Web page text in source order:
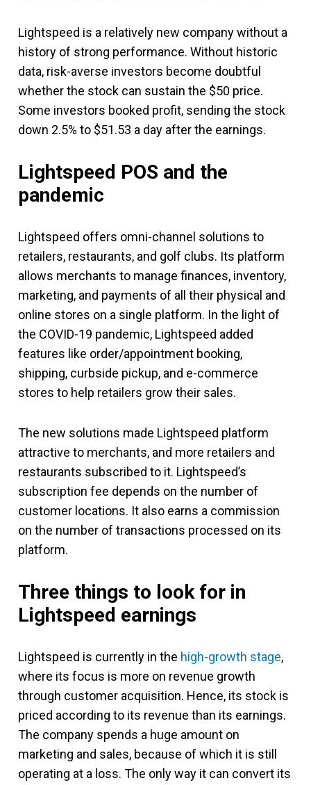
Lightspeed is a relatively new company without a
history of strong performance. Without historic
data, risk-averse investors become doubtful
whether the stock can sustain the $50 price.
Some investors booked profit, sending the stock
down 2.5% to $51.53 a day after the earnings.
Lightspeed POS and the
pandemic
Lightspeed offers omni-channel solutions to
retailers, restaurants, and golf clubs. Its platform
allows merchants to manage finances, inventory,
marketing, and payments of all their physical and
online stores on a single platform. In the light of
the COVID-19 pandemic, Lightspeed added
features like order/appointment booking,
shipping, curbside pickup, and e-commerce
stores to help retailers grow their sales.
The new solutions made Lightspeed platform
attractive to merchants, and more retailers and
restaurants subscribed to it. Lightspeed’s
subscription fee depends on the number of
customer locations. It also earns a commission
on the number of transactions processed on its
platform.
Three things to look for in
Lightspeed earnings
Lightspeed is currently in the high-growth stage,
where its focus is more on revenue growth
through customer acquisition. Hence, its stock is
priced according to its revenue than its earnings.
The company spends a huge amount on
marketing and sales, because of which it is still
operating at a loss. The only way it can convert its